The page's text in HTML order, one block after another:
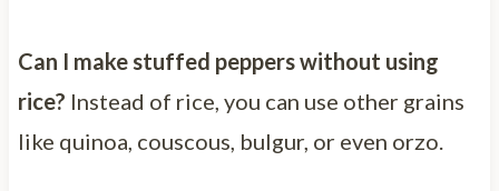
Can I make stuffed peppers without using
rice? Instead of rice, you can use other grains
like quinoa, couscous, bulgur, or even orzo.